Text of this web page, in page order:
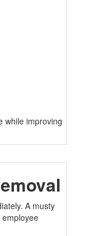
while improving
A musty